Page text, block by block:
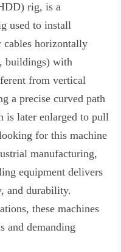
rig, is a
used to install
cables horizontally
buildings) with
from vertical
a precise curved path
is later enlarged to pull
for this machine
manufacturing,
equipment delivers
and durability.
these machines
and demanding